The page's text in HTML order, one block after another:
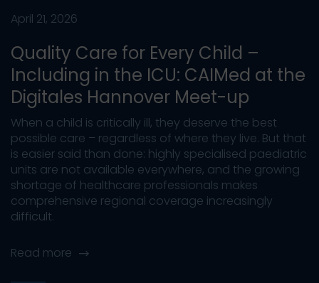
April 21, 2026
Quality Care for Every Child –
Including in the ICU: CAIMed at the
Digitales Hannover Meet-up
When a child is critically ill, they deserve the best
possible care – regardless of where they live. But that
is easier said than done: highly specialised paediatric
units are not available everywhere, and the growing
shortage of healthcare professionals makes
comprehensive regional coverage increasingly
difficult.
Read more